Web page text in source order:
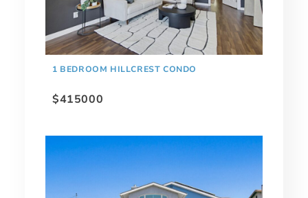
1 BEDROOM HILLCREST CONDO
$415000